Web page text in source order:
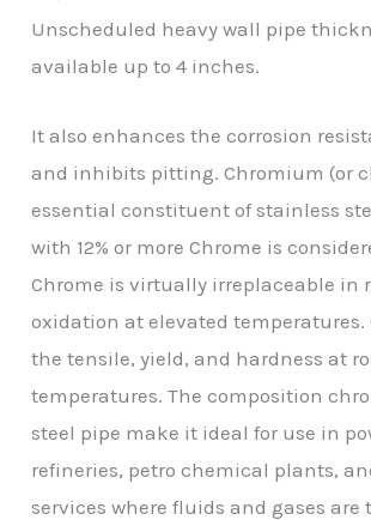
Unscheduled heavy wall pipe
available up to 4 inches.
It also enhances the corrosion
and inhibits pitting. Chromium (or
essential constituent of stainless
with 12% or more Chrome is
Chrome is virtually irreplaceable in
oxidation at elevated temperatures.
the tensile, yield, and hardness at
temperatures. The composition
steel pipe make it ideal for use in
refineries, petro chemical plants,
services where fluids and gases are